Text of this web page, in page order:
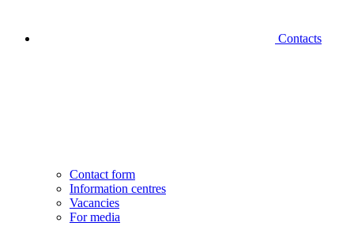
Contacts
Contact form
Information centres
Vacancies
For media